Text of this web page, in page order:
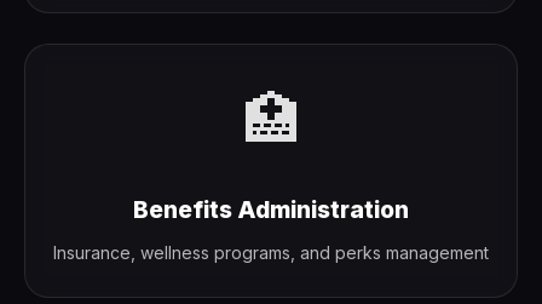
🏥
Benefits Administration
Insurance, wellness programs, and perks management